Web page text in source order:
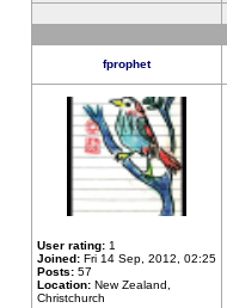
fprophet
User rating: 1
Joined: Fri 14 Sep, 2012, 02:25
Posts: 57
Location: New Zealand,
Christchurch